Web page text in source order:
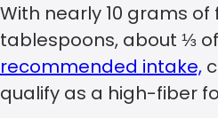
With nearly 10 grams of
tablespoons, about ⅓
recommended intake,
qualify as a high-fiber